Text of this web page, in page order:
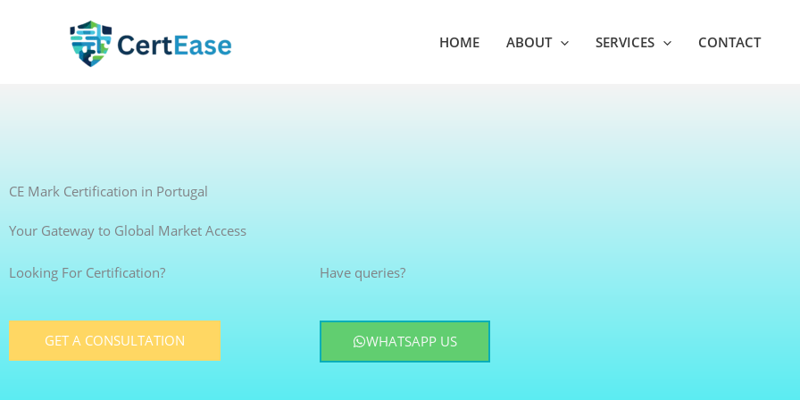
HOME ABOUT SERVICES CONTACT
CE Mark Certification in Portugal
Your Gateway to Global Market Access
Looking For Certification?
GET A CONSULTATION
Have queries?
WHATSAPP US